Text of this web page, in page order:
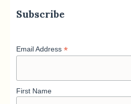
Subscribe
Email Address*
First Name